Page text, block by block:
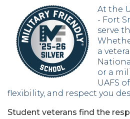
At the
- Fort
serve
a
or a
UAFS
flexibility, and respect you
Student veterans find the